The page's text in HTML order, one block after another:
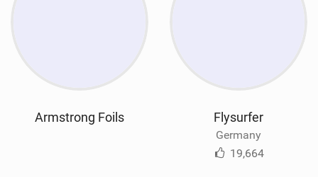
Armstrong Foils Flysurfer
Germany
19,664